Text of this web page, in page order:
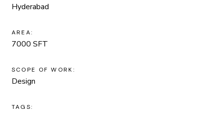
Hyderabad
AREA:
7000 SFT
SCOPE OF WORK:
Design
TAGS: